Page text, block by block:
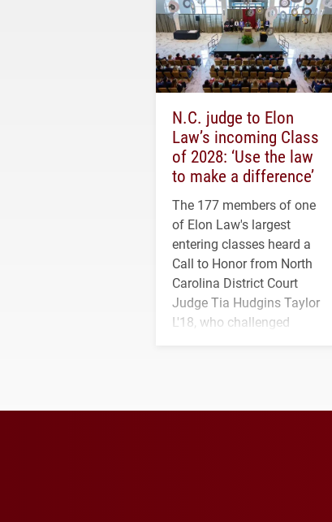
N.C. judge to Elon
Law’s incoming Class
of 2028: ‘Use the law
to make a difference’
The 177 members of one
of Elon Law's largest
entering classes heard a
Call to Honor from North
Carolina District Court
Judge Tia Hudgins Taylor
L'18, who challenged